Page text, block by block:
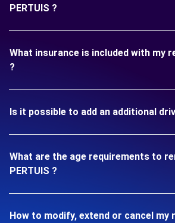
PERTUIS ?
What insurance is included with my
?
Is it possible to add an additional
What are the age requirements to
PERTUIS ?
How to modify, extend or cancel my